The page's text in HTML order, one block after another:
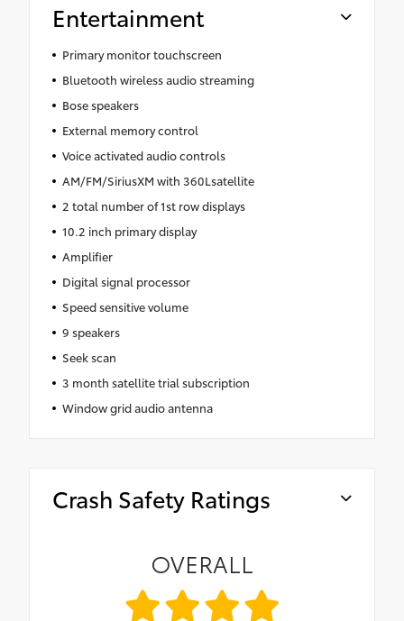
Entertainment
Primary monitor touchscreen
Bluetooth wireless audio streaming
Bose speakers
External memory control
Voice activated audio controls
AM/FM/SiriusXM with 360Lsatellite
2 total number of 1st row displays
10.2 inch primary display
Amplifier
Digital signal processor
Speed sensitive volume
9 speakers
Seek scan
3 month satellite trial subscription
Window grid audio antenna
Crash Safety Ratings
OVERALL